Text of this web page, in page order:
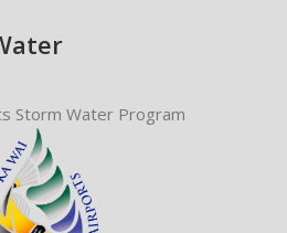
Storm Water Program